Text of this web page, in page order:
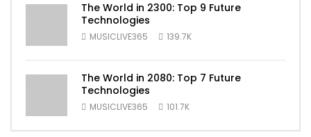
The World in 2300: Top 9 Future
Technologies
MUSICLIVE365 139.7K
The World in 2080: Top 7 Future
Technologies
MUSICLIVE365 101.7K